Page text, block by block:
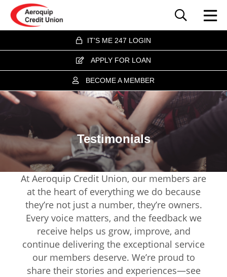
IT'S ME 247 LOGIN
APPLY FOR LOAN
BECOME A MEMBER
Testimonials
At Aeroquip Credit Union, our members are
at the heart of everything we do because
they’re not just a number, they’re owners.
Every voice matters, and the feedback we
receive helps us grow, improve, and
continue delivering the exceptional service
our members deserve. We’re proud to
share their stories and experiences—see